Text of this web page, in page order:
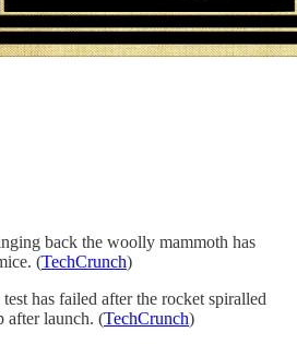
back the woolly mammoth has
(TechCrunch)
has failed after the rocket spiralled
after launch. (TechCrunch)